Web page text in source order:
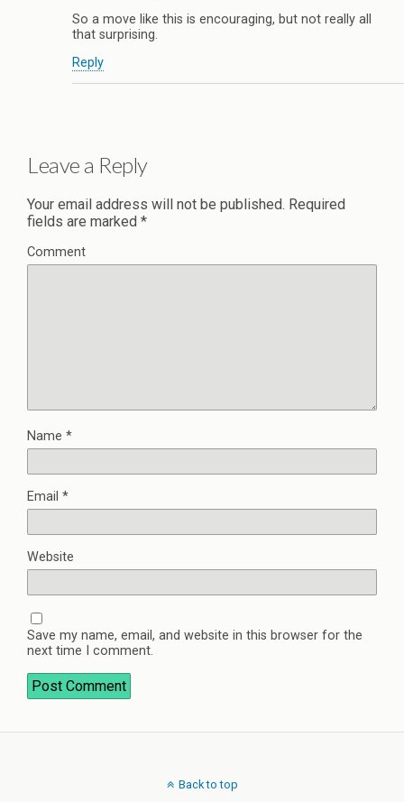
So a move like this is encouraging, but not really all
that surprising.
Reply
Leave a Reply
Your email address will not be published. Required
fields are marked *
Comment
Name *
Email *
Website
Save my name, email, and website in this browser for the
next time I comment.
Back to top